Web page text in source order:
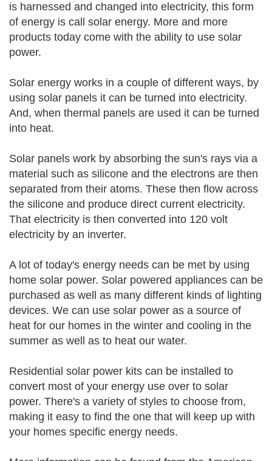
is harnessed and changed into electricity, this form
of energy is call solar energy. More and more
products today come with the ability to use solar
power.
Solar energy works in a couple of different ways, by
using solar panels it can be turned into electricity.
And, when thermal panels are used it can be turned
into heat.
Solar panels work by absorbing the sun's rays via a
material such as silicone and the electrons are then
separated from their atoms. These then flow across
the silicone and produce direct current electricity.
That electricity is then converted into 120 volt
electricity by an inverter.
A lot of today's energy needs can be met by using
home solar power. Solar powered appliances can be
purchased as well as many different kinds of lighting
devices. We can use solar power as a source of
heat for our homes in the winter and cooling in the
summer as well as to heat our water.
Residential solar power kits can be installed to
convert most of your energy use over to solar
power. There's a variety of styles to choose from,
making it easy to find the one that will keep up with
your homes specific energy needs.